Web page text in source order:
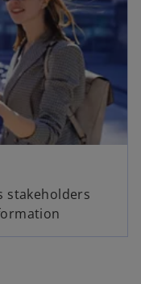
stakeholders